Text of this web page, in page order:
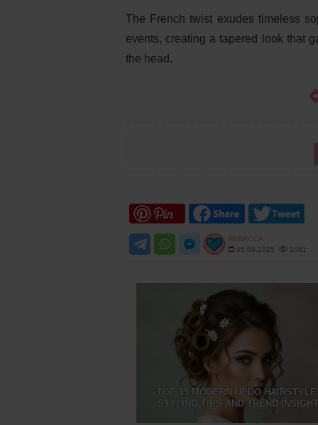
The French twist exudes timeless
events, creating a tapered look that
the head.
REBECCA
05.09.2025
2081
TOP 15 MODERN UPDO
STYLING TIPS AND TREND